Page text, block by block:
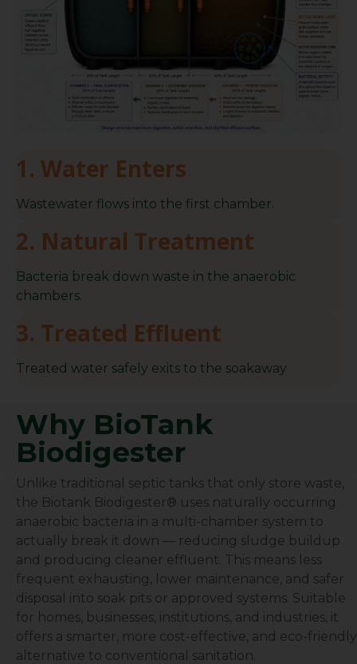
1. Water Enters
Wastewater flows into the first chamber.
2. Natural Treatment
Bacteria break down waste in the anaerobic
chambers.
3. Treated Effluent
Treated water safely exits to the soakaway
Why BioTank
Biodigester
BioTank Africa
Unlike traditional septic tanks that only store waste,
the Biotank Biodigester® uses naturally occurring
anaerobic bacteria in a multi-chamber system to
actually break it down — reducing sludge buildup
and producing cleaner effluent. This means less
frequent exhausting, lower maintenance, and safer
disposal into soak pits or approved systems. Suitable
for homes, businesses, institutions, and industries, it
offers a smarter, more cost-effective, and eco-friendly
alternative to conventional sanitation.